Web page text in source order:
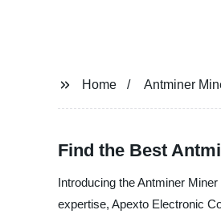
Home Antminer
Find the Best
Introducing the Antminer
expertise, Apexto Electronic